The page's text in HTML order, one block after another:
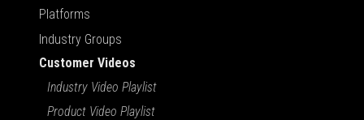
Platforms
Industry Groups
Customer Videos
Industry Video Playlist
Product Video Playlist